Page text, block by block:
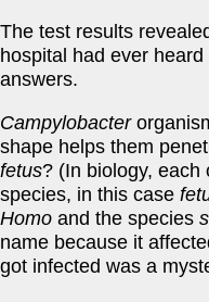
The test results
hospital had ever
answers.
Campylobacter
shape helps them
fetus? (In biology,
species, in this case
Homo and the species
name because it
got infected was a